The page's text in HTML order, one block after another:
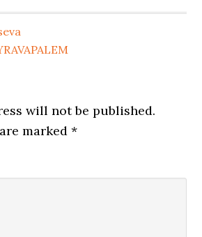
will not be published.
marked*